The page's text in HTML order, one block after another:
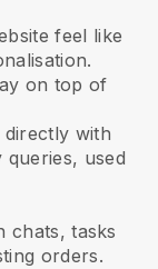
feel like
on top of
with
used
chats, tasks
orders.